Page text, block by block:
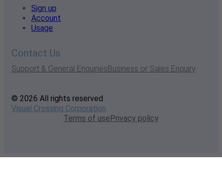
Sign up
Account
Usage
Contact Us
Support & General EnquiriesBusiness or Sales Enquiry
© 2026 All rights reserved
Visual Crossing Corporation
Terms of usePrivacy policy